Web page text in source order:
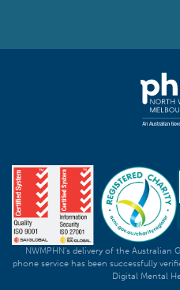
NWMPHN's delivery of the Australian
phone service has been successfully
Digital Mental